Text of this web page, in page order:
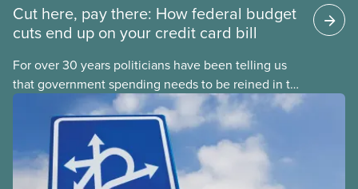
Cut here, pay there: How federal budget
cuts end up on your credit card bill
For over 30 years politicians have been telling us
that government spending needs to be reined in to
address one economic challenge after another.
Whether it is a recession, high inflation or the
instability caused by Trump’s tariffs, the solution is
always to strive for a “balanced budget” — even
when the problem isn’t government overspending.